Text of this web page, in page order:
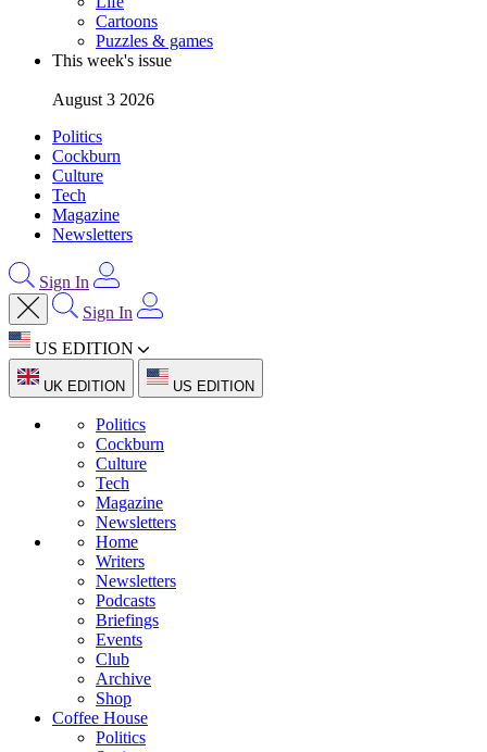
Cartoons
Puzzles & games
This week's issue
August 3 2026
Politics
Cockburn
Culture
Tech
Magazine
Newsletters
Sign In
Sign In
US EDITION
UK EDITION US EDITION
Politics
Cockburn
Culture
Tech
Magazine
Newsletters
Home
Writers
Newsletters
Podcasts
Briefings
Events
Club
Archive
Shop
Coffee House
Politics